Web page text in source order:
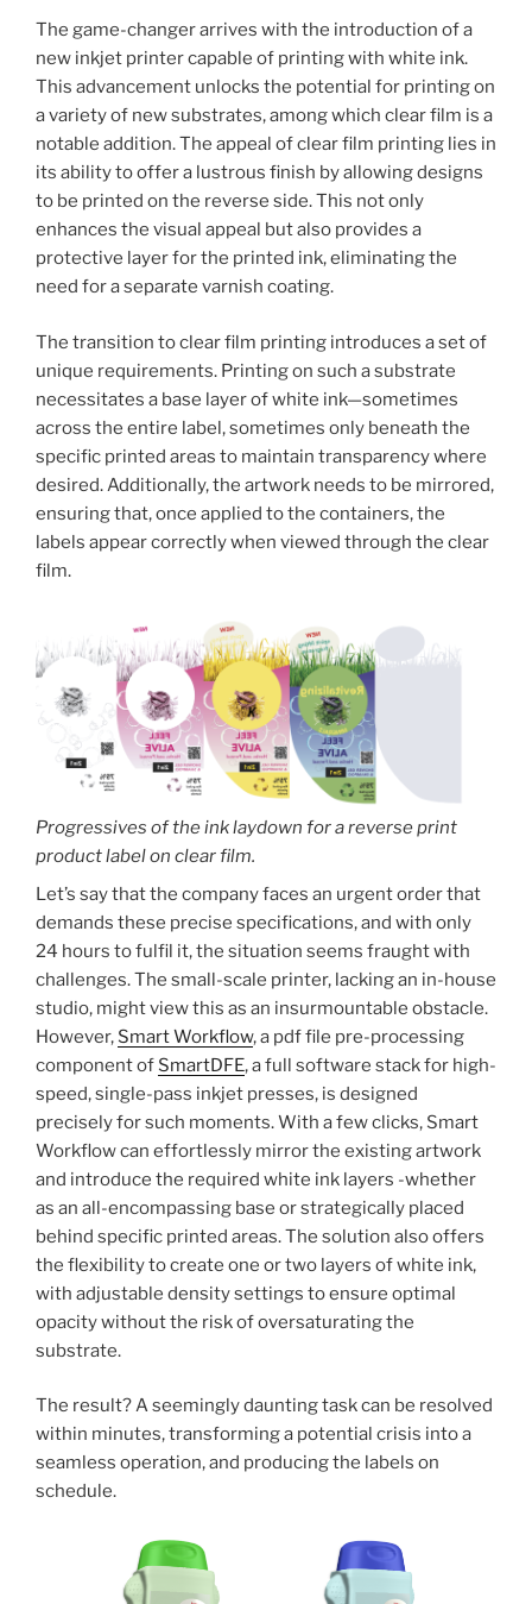
The game-changer arrives with the introduction of a
new inkjet printer capable of printing with white ink.
This advancement unlocks the potential for printing on
a variety of new substrates, among which clear film is a
notable addition. The appeal of clear film printing lies in
its ability to offer a lustrous finish by allowing designs
to be printed on the reverse side. This not only
enhances the visual appeal but also provides a
protective layer for the printed ink, eliminating the
need for a separate varnish coating.
The transition to clear film printing introduces a set of
unique requirements. Printing on such a substrate
necessitates a base layer of white ink—sometimes
across the entire label, sometimes only beneath the
specific printed areas to maintain transparency where
desired. Additionally, the artwork needs to be mirrored,
ensuring that, once applied to the containers, the
labels appear correctly when viewed through the clear
film.
Progressives of the ink laydown for a reverse print
product label on clear film.
Let’s say that the company faces an urgent order that
demands these precise specifications, and with only
24 hours to fulfil it, the situation seems fraught with
challenges. The small-scale printer, lacking an in-house
studio, might view this as an insurmountable obstacle.
However, Smart Workflow, a pdf file pre-processing
component of SmartDFE, a full software stack for high-
speed, single-pass inkjet presses, is designed
precisely for such moments. With a few clicks, Smart
Workflow can effortlessly mirror the existing artwork
and introduce the required white ink layers -whether
as an all-encompassing base or strategically placed
behind specific printed areas. The solution also offers
the flexibility to create one or two layers of white ink,
with adjustable density settings to ensure optimal
opacity without the risk of oversaturating the
substrate.
The result? A seemingly daunting task can be resolved
within minutes, transforming a potential crisis into a
seamless operation, and producing the labels on
schedule.